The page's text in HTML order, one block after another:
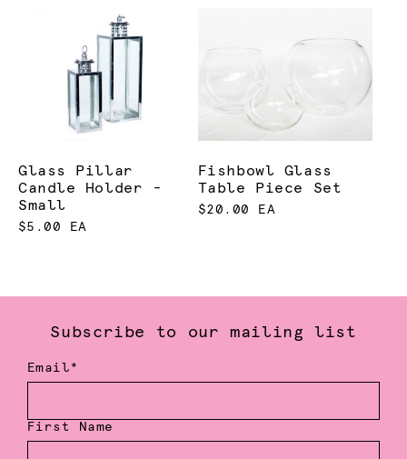
Glass Pillar
Candle Holder -
Small
$5.00 EA
Fishbowl Glass
Table Piece Set
$20.00 EA
Subscribe to our mailing list
Email*
First Name